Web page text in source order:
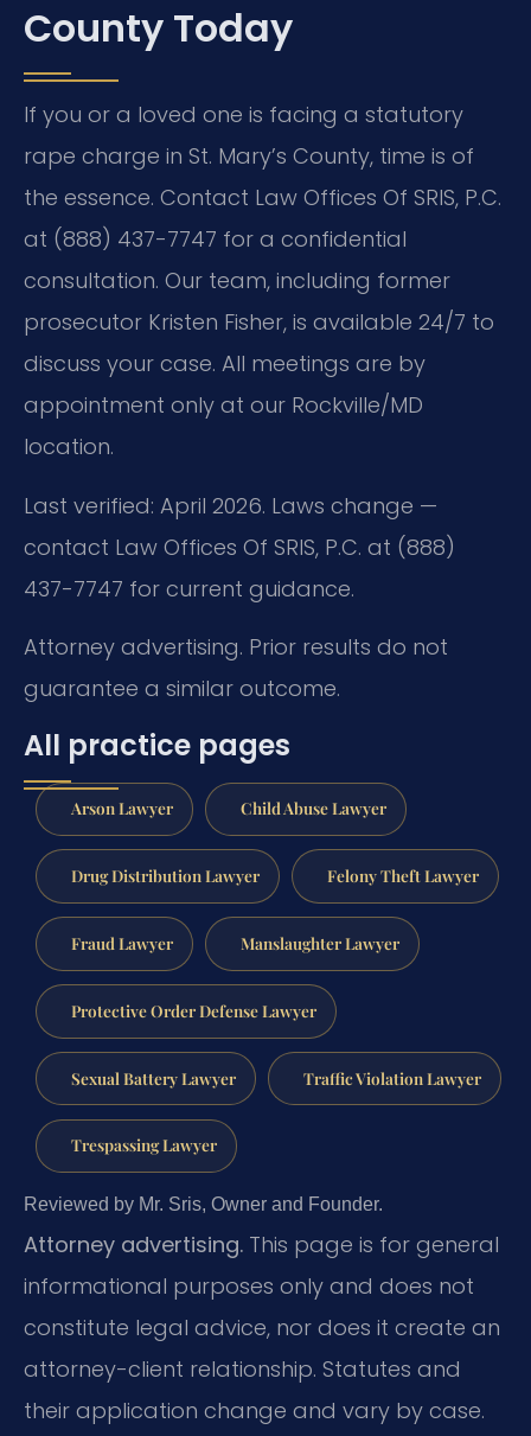
County Today
If you or a loved one is facing a statutory
rape charge in St. Mary’s County, time is of
the essence. Contact Law Offices Of SRIS, P.C.
at (888) 437-7747 for a confidential
consultation. Our team, including former
prosecutor Kristen Fisher, is available 24/7 to
discuss your case. All meetings are by
appointment only at our Rockville/MD
location.
Last verified: April 2026. Laws change —
contact Law Offices Of SRIS, P.C. at (888)
437-7747 for current guidance.
Attorney advertising. Prior results do not
guarantee a similar outcome.
All practice pages
Arson Lawyer Child Abuse Lawyer
Drug Distribution Lawyer Felony Theft Lawyer
Fraud Lawyer Manslaughter Lawyer
Protective Order Defense Lawyer
Sexual Battery Lawyer Traffic Violation Lawyer
Trespassing Lawyer
Reviewed by Mr. Sris, Owner and Founder.
Attorney advertising. This page is for general
informational purposes only and does not
constitute legal advice, nor does it create an
attorney-client relationship. Statutes and
their application change and vary by case.